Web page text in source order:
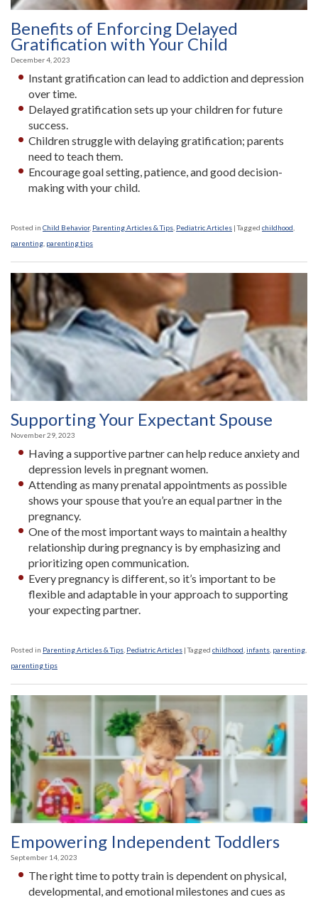
Benefits of Enforcing Delayed
Gratification with Your Child
December 4, 2023
Instant gratification can lead to addiction and depression
over time.
Delayed gratification sets up your children for future
success.
Children struggle with delaying gratification; parents
need to teach them.
Encourage goal setting, patience, and good decision-
making with your child.
Posted in Child Behavior, Parenting Articles & Tips Pediatric Articles |Tagged childhood
parenting parenting tips
Supporting Your Expectant Spouse
November 29, 2023
Having a supportive partner can help reduce anxiety and
depression levels in pregnant women.
Attending as many prenatal appointments as possible
shows your spouse that you’re an equal partner in the
pregnancy.
One of the most important ways to maintain a healthy
relationship during pregnancy is by emphasizing and
prioritizing open communication.
Every pregnancy is different, so it’s important to be
flexible and adaptable in your approach to supporting
your expecting partner.
Posted in Parenting Articles & Tips Pediatric Articles |Tagged childhood infants parenting
parenting tips
Empowering Independent Toddlers
September 14, 2023
The right time to potty train is dependent on physical,
developmental, and emotional milestones and cues as